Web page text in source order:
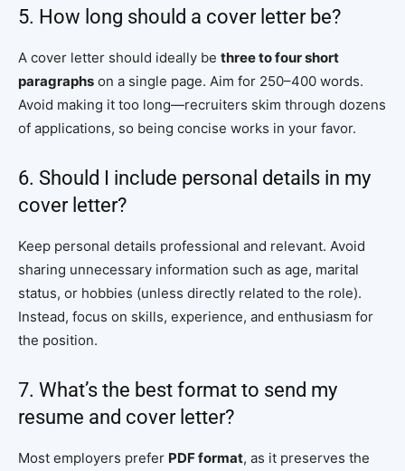
5. How long should a cover letter be?
A cover letter should ideally be three to four short
paragraphs on a single page. Aim for 250–400 words.
Avoid making it too long—recruiters skim through dozens
of applications, so being concise works in your favor.
6. Should I include personal details in my
cover letter?
Keep personal details professional and relevant. Avoid
sharing unnecessary information such as age, marital
status, or hobbies (unless directly related to the role).
Instead, focus on skills, experience, and enthusiasm for
the position.
7. What’s the best format to send my
resume and cover letter?
Most employers prefer PDF format, as it preserves the